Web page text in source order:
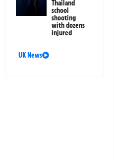
Thailand
school
shooting
with dozens
injured
UK News